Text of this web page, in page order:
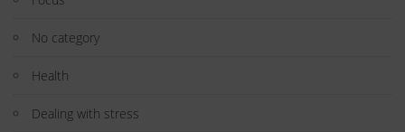
No category
Health
Dealing with stress